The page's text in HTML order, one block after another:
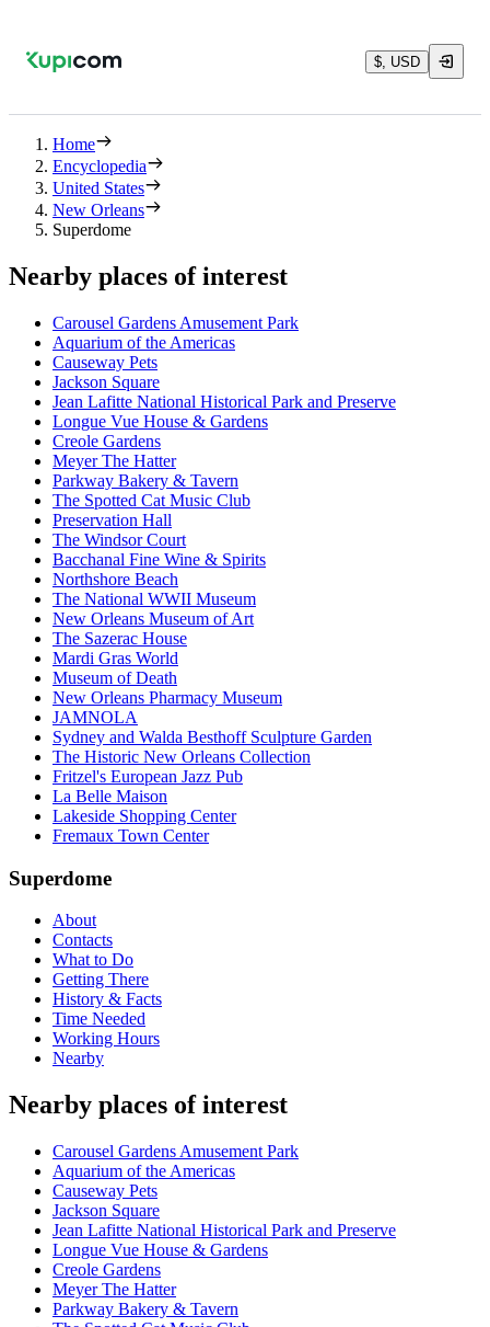
$, USD
Home
Encyclopedia
United States
New Orleans
Superdome
Nearby places of interest
Carousel Gardens Amusement Park
Aquarium of the Americas
Causeway Pets
Jackson Square
Jean Lafitte National Historical Park and Preserve
Longue Vue House & Gardens
Creole Gardens
Meyer The Hatter
Parkway Bakery & Tavern
The Spotted Cat Music Club
Preservation Hall
The Windsor Court
Bacchanal Fine Wine & Spirits
Northshore Beach
The National WWII Museum
New Orleans Museum of Art
The Sazerac House
Mardi Gras World
Museum of Death
New Orleans Pharmacy Museum
JAMNOLA
Sydney and Walda Besthoff Sculpture Garden
The Historic New Orleans Collection
Fritzel's European Jazz Pub
La Belle Maison
Lakeside Shopping Center
Fremaux Town Center
Superdome
About
Contacts
What to Do
Getting There
History & Facts
Time Needed
Working Hours
Nearby
Nearby places of interest
Carousel Gardens Amusement Park
Aquarium of the Americas
Causeway Pets
Jackson Square
Jean Lafitte National Historical Park and Preserve
Longue Vue House & Gardens
Creole Gardens
Meyer The Hatter
Parkway Bakery & Tavern